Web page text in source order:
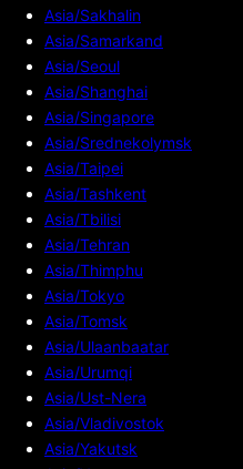
Asia/Sakhalin
Asia/Samarkand
Asia/Seoul
Asia/Shanghai
Asia/Singapore
Asia/Srednekolymsk
Asia/Taipei
Asia/Tashkent
Asia/Tbilisi
Asia/Tehran
Asia/Thimphu
Asia/Tokyo
Asia/Tomsk
Asia/Ulaanbaatar
Asia/Urumqi
Asia/Ust-Nera
Asia/Vladivostok
Asia/Yakutsk